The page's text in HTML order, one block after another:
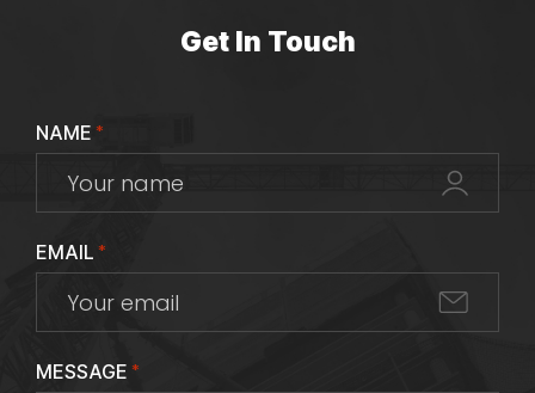
Get In Touch
NAME *
EMAIL *
MESSAGE *